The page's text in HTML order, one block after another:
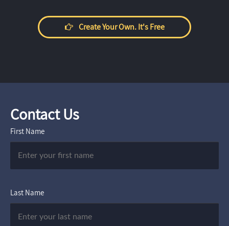
Create Your Own. It's Free
Contact Us
First Name
Last Name